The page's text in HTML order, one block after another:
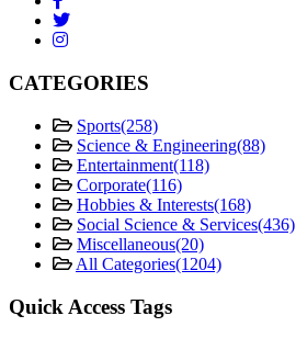
CATEGORIES
Sports(258)
Science & Engineering(88)
Entertainment(118)
Corporate(116)
Hobbies & Interests(168)
Social Science & Services(436)
Miscellaneous(20)
All Categories(1204)
Quick Access Tags